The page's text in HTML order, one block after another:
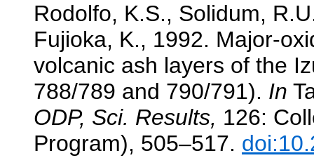
Rodolfo, K.S., Solidum,
Fujioka, K., 1992. Major-
volcanic ash layers of the
788/789 and 790/791). In
ODP, Sci. Results, 126:
Program), 505–517.